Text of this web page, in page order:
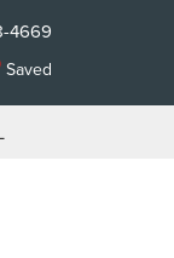
4669
Saved